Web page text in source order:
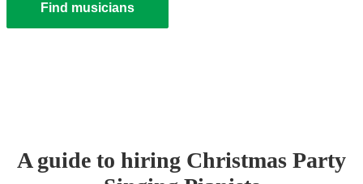
Find musicians
A guide to hiring Christmas Party